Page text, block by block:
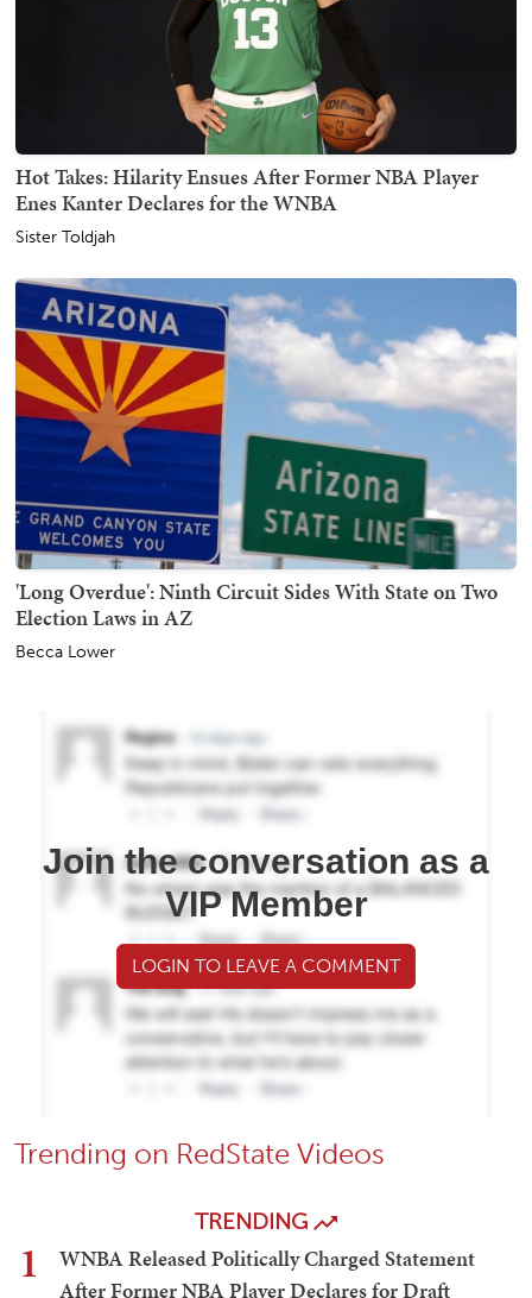
Hot Takes: Hilarity Ensues After Former NBA Player
Enes Kanter Declares for the WNBA
Sister Toldjah
'Long Overdue': Ninth Circuit Sides With State on Two
Election Laws in AZ
Becca Lower
Join the conversation as a
VIP Member
LOGIN TO LEAVE A COMMENT
Trending on RedState Videos
TRENDING
1
WNBA Released Politically Charged Statement
After Former NBA Player Declares for Draft